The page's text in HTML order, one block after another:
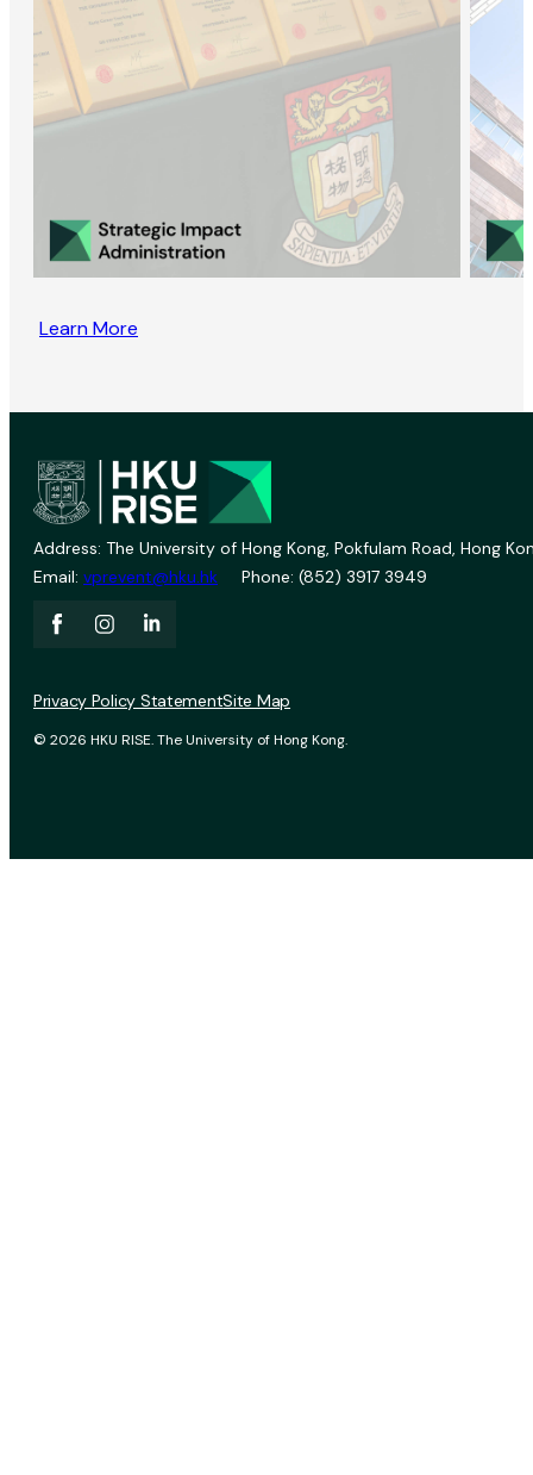
Learn More
Address: The University of Hong Kong, Pokfulam Road, Hong
Email: vprevent@hku.hk Phone: (852) 3917 3949
© 2026 HKU RISE. The University of Hong Kong.
Privacy Policy StatementSite Map